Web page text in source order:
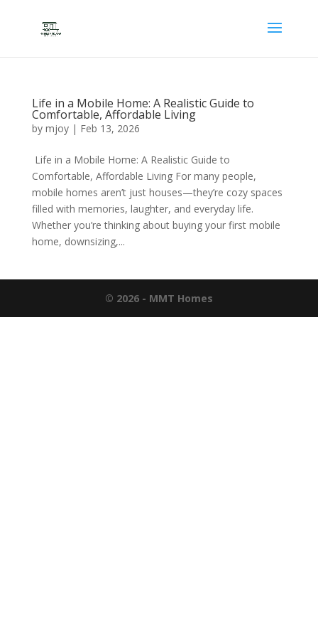
Life in a Mobile Home: A Realistic Guide to
Comfortable, Affordable Living
by mjoy| Feb 13, 2026
Life in a Mobile Home: A Realistic Guide to
Comfortable, Affordable Living For many people,
mobile homes aren’t just houses—they’re cozy spaces
filled with memories, laughter, and everyday life.
Whether you’re thinking about buying your first mobile
home, downsizing,...
© 2026 - MMT Homes